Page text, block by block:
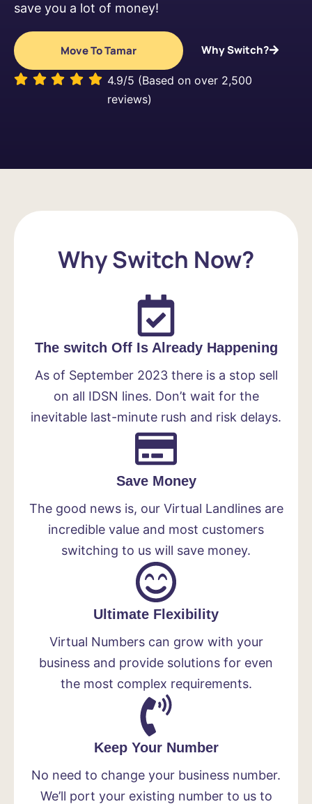
save you a lot of money!
Move To Tamar Why Switch?
4.9/5 (Based on over 2,500
reviews)
Why Switch Now?
The switch Off Is Already Happening
As of September 2023 there is a stop sell
on all IDSN lines. Don’t wait for the
inevitable last-minute rush and risk delays.
Save Money
The good news is, our Virtual Landlines are
incredible value and most customers
switching to us will save money.
Ultimate Flexibility
Virtual Numbers can grow with your
business and provide solutions for even
the most complex requirements.
Keep Your Number
No need to change your business number.
We’ll port your existing number to us to